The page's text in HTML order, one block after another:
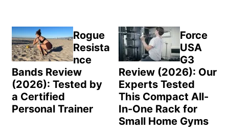
Rogue
Resista
nce
Bands Review
(2026): Tested by
a Certified
Personal Trainer
Force
USA
G3
Review (2026): Our
Experts Tested
This Compact All-
In-One Rack for
Small Home Gyms